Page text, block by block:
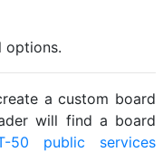
options.
a custom board
will find a board
50 public services